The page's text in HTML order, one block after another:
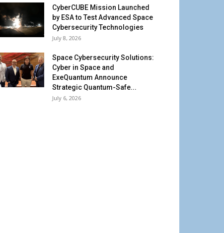
CyberCUBE Mission Launched
by ESA to Test Advanced Space
Cybersecurity Technologies
July 8, 2026
Space Cybersecurity Solutions:
Cyber in Space and
ExeQuantum Announce
Strategic Quantum-Safe...
July 6, 2026